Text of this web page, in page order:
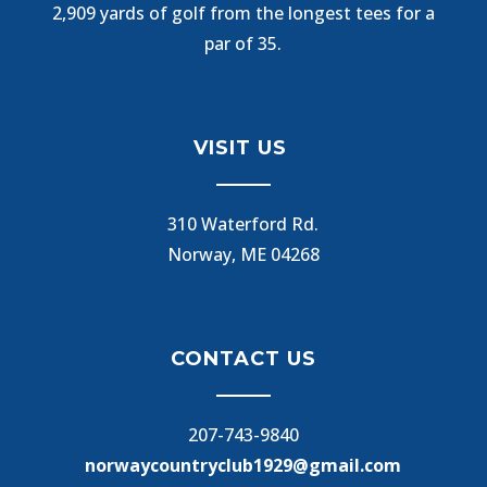
2,909 yards of golf from the longest tees for a
par of 35.
VISIT US
310 Waterford Rd.
Norway, ME 04268
CONTACT US
207-743-9840
norwaycountryclub1929@gmail.com